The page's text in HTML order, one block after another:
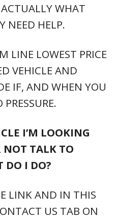
WHAT
NEED HELP.
LINE LOWEST PRICE
VEHICLE AND
IF, AND WHEN YOU
I’M LOOKING
NOT TALK TO
DO I DO?
LINK AND IN THIS
US TAB ON